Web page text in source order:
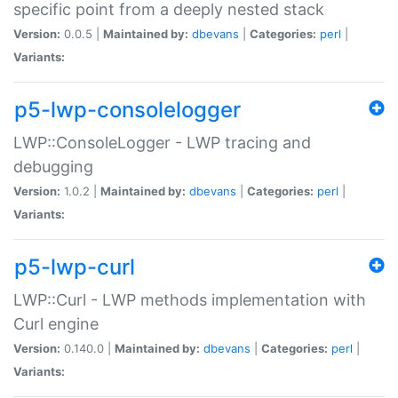
specific point from a deeply nested stack
Version: 0.0.5 | Maintained by: dbevans Categories: perl
Variants:
p5-lwp-consolelogger
LWP::ConsoleLogger - LWP tracing and
debugging
Version: 1.0.2 | Maintained by: dbevans Categories: perl
Variants:
p5-lwp-curl
LWP::Curl - LWP methods implementation with
Curl engine
Version: 0.140.0 | Maintained by: dbevans Categories: perl
Variants: